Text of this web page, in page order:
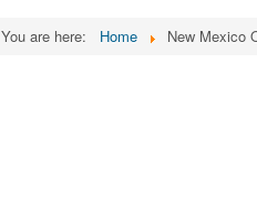
You are here: Home New Mexico